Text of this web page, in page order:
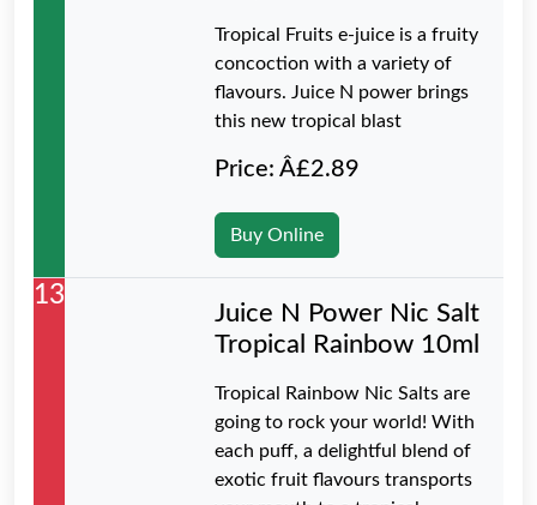
Tropical Fruits e-juice is a fruity
concoction with a variety of
flavours. Juice N power brings
this new tropical blast
Price: Â£2.89
Buy Online
13
Juice N Power Nic Salt
Tropical Rainbow 10ml
Tropical Rainbow Nic Salts are
going to rock your world! With
each puff, a delightful blend of
exotic fruit flavours transports